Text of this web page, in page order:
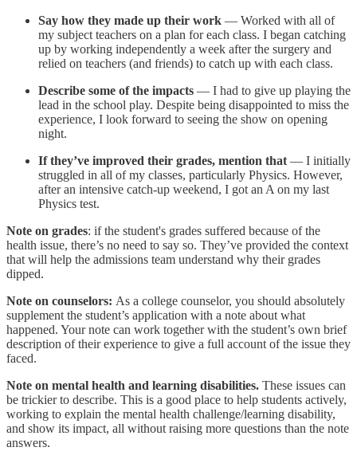
Say how they made up their work — Worked with all of
my subject teachers on a plan for each class. I began catching
up by working independently a week after the surgery and
relied on teachers (and friends) to catch up with each class.
Describe some of the impacts — I had to give up playing the
lead in the school play. Despite being disappointed to miss the
experience, I look forward to seeing the show on opening
night.
If they’ve improved their grades, mention that— I initially
struggled in all of my classes, particularly Physics. However,
after an intensive catch-up weekend, I got an A on my last
Physics test.
Note on grades: if the student's grades suffered because of the
health issue, there’s no need to say so. They’ve provided the context
that will help the admissions team understand why their grades
dipped.
Note on counselors: As a college counselor, you should absolutely
supplement the student’s application with a note about what
happened. Your note can work together with the student’s own brief
description of their experience to give a full account of the issue they
faced.
Note on mental health and learning disabilities. These issues can
be trickier to describe. This is a good place to help students actively,
working to explain the mental health challenge/learning disability,
and show its impact, all without raising more questions than the note
answers.